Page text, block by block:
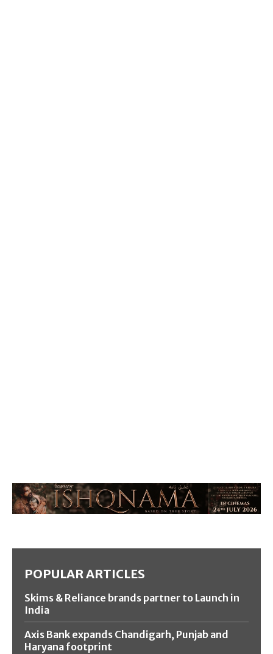
POPULAR ARTICLES
Skims & Reliance brands partner to Launch in
India
Axis Bank expands Chandigarh, Punjab and
Haryana footprint